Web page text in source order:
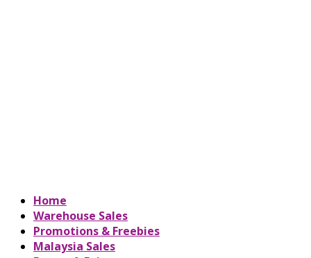
Home
Warehouse Sales
Promotions & Freebies
Malaysia Sales